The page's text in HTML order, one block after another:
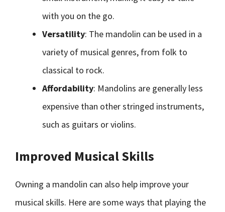
with you on the go.
Versatility: The mandolin can be used in a
variety of musical genres, from folk to
classical to rock.
Affordability: Mandolins are generally less
expensive than other stringed instruments,
such as guitars or violins.
Improved Musical Skills
Owning a mandolin can also help improve your
musical skills. Here are some ways that playing the